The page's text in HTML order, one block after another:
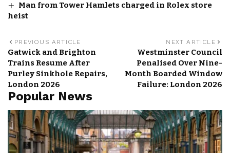
Man from Tower Hamlets charged in Rolex store
heist
PREVIOUS ARTICLE
Gatwick and Brighton
Trains Resume After
Purley Sinkhole Repairs,
London 2026
NEXT ARTICLE
Westminster Council
Penalised Over Nine-
Month Boarded Window
Failure: London 2026
Popular News